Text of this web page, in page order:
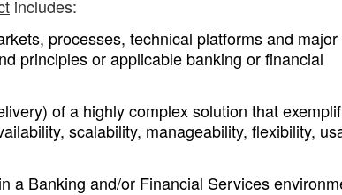
includes:
processes, technical platforms and major
principles or applicable banking or financial
of a highly complex solution that
scalability, manageability, flexibility,
a Banking and/or Financial Services